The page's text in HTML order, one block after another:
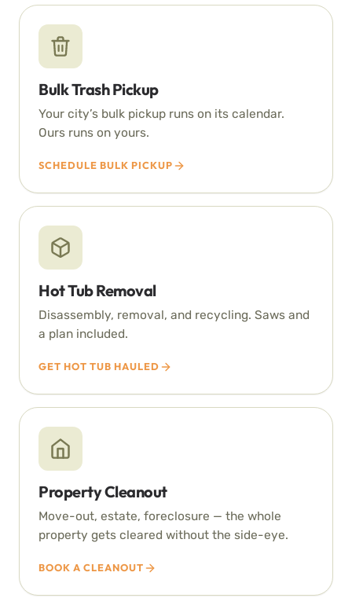
Bulk Trash Pickup
Your city’s bulk pickup runs on its calendar.
Ours runs on yours.
SCHEDULE BULK PICKUP
Hot Tub Removal
Disassembly, removal, and recycling. Saws and
a plan included.
GET HOT TUB HAULED
Property Cleanout
Move-out, estate, foreclosure — the whole
property gets cleared without the side-eye.
BOOK A CLEANOUT